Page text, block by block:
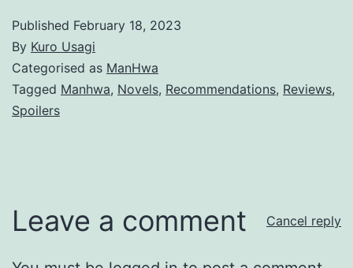
Published February 18, 2023
By Kuro Usagi
Categorised as ManHwa
Tagged Manhwa, Novels, Recommendations, Reviews,
Spoilers
Leave a comment Cancel reply